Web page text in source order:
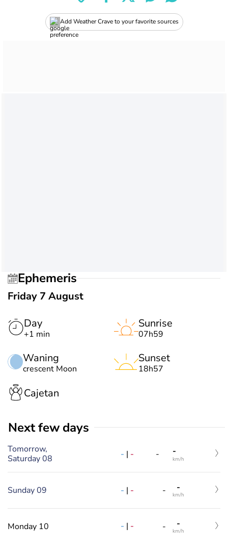
Add Weather Crave to your favorite sources
Ephemeris
Friday 7 August
Day
+1 min
Waning
crescent Moon
Sunrise
07h59
Sunset
18h57
Cajetan
Next few days
Tomorrow,
Saturday 08
- | - - -
km/h
Sunday 09 - | - - -
km/h
Monday 10 - | - - -
km/h